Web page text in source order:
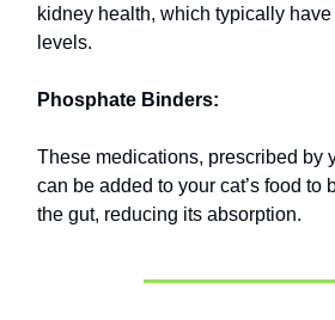
kidney health, which typically
levels.
Phosphate Binders:
These medications, prescribed by
can be added to your cat’s food to
the gut, reducing its absorption.